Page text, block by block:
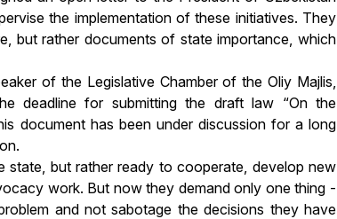
the implementation of these initiatives. They
but rather documents of state importance, which
of the Legislative Chamber of the Oliy Majlis,
deadline for submitting the draft law “On the
document has been under discussion for a long
but rather ready to cooperate, develop new
work. But now they demand only one thing -
and not sabotage the decisions they have